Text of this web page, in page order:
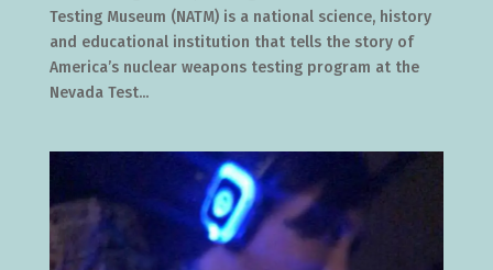
Testing Museum (NATM) is a national science, history
and educational institution that tells the story of
America’s nuclear weapons testing program at the
Nevada Test...